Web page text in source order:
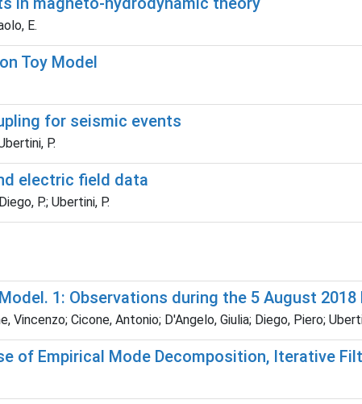
E.
Toy Model
for seismic events
P.
electric field data
P.; Ubertini, P.
1: Observations during the 5 August 2018
Cicone, Antonio; D'Angelo, Giulia; Diego, Piero;
of Empirical Mode Decomposition, Iterative